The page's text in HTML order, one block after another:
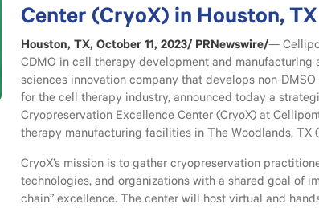
Center (CryoX) in Houston, TX
Houston, TX, October 11, 2023/ PRNewswire/—
CDMO in cell therapy development and manufacturing
sciences innovation company that develops non-
for the cell therapy industry, announced today a
Cryopreservation Excellence Center (CryoX) at
therapy manufacturing facilities in The Woodlands, TX
CryoX’s mission is to gather cryopreservation
technologies, and organizations with a shared goal of
chain” excellence. The center will host virtual and